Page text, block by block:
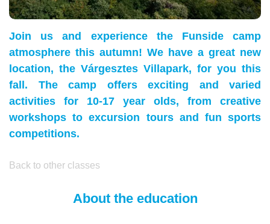
Join us and experience the Funside camp
atmosphere this autumn! We have a great new
location, the Várgesztes Villapark, for you this
fall. The camp offers exciting and varied
activities for 10-17 year olds, from creative
workshops to excursion tours and fun sports
competitions.
Back to other classes
About the education